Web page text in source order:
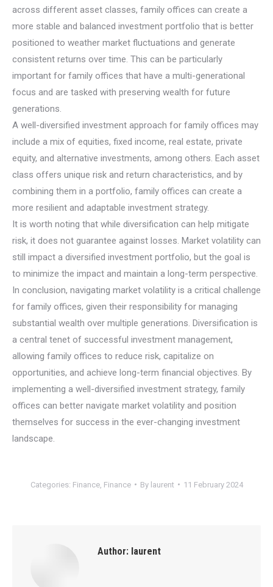
across different asset classes, family offices can create a
more stable and balanced investment portfolio that is better
positioned to weather market fluctuations and generate
consistent returns over time. This can be particularly
important for family offices that have a multi-generational
focus and are tasked with preserving wealth for future
generations.
A well-diversified investment approach for family offices may
include a mix of equities, fixed income, real estate, private
equity, and alternative investments, among others. Each asset
class offers unique risk and return characteristics, and by
combining them in a portfolio, family offices can create a
more resilient and adaptable investment strategy.
It is worth noting that while diversification can help mitigate
risk, it does not guarantee against losses. Market volatility can
still impact a diversified investment portfolio, but the goal is
to minimize the impact and maintain a long-term perspective.
In conclusion, navigating market volatility is a critical challenge
for family offices, given their responsibility for managing
substantial wealth over multiple generations. Diversification is
a central tenet of successful investment management,
allowing family offices to reduce risk, capitalize on
opportunities, and achieve long-term financial objectives. By
implementing a well-diversified investment strategy, family
offices can better navigate market volatility and position
themselves for success in the ever-changing investment
landscape.
Categories: Finance, Finance By laurent 11 February 2024
Author: laurent